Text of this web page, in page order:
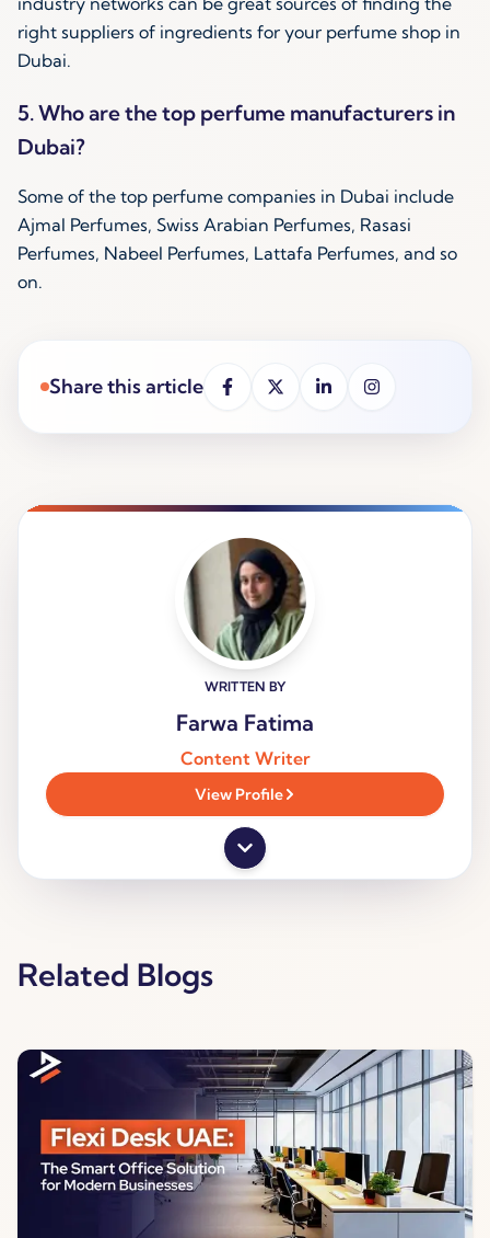
right suppliers of ingredients for your perfume shop in
Dubai.
5. Who are the top perfume manufacturers in
Dubai?
Some of the top perfume companies in Dubai include
Ajmal Perfumes, Swiss Arabian Perfumes, Rasasi
Perfumes, Nabeel Perfumes, Lattafa Perfumes, and so
on.
Share this article
WRITTEN BY
Farwa Fatima
Content Writer
View Profile
Related Blogs